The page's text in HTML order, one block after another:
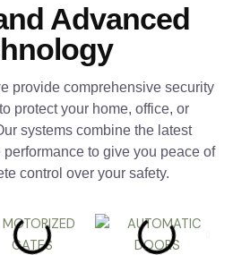
Advanced
provide comprehensive security
protect your home, office, or
systems combine the latest
to give you peace of
control over your safety.